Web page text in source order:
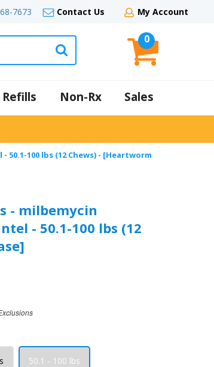
7673 Contact Us My Account
0
Refills Non-Rx Sales
100 lbs (12 Chews) - [Heartworm
- milbemycin
- 50.1-100 lbs (12
50.1 - 100 lbs